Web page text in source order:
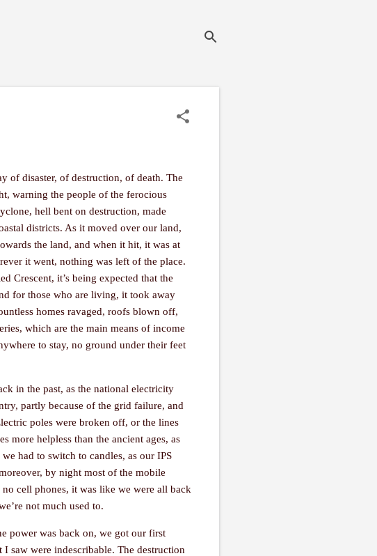
of disaster, of destruction, of death. The
warning the people of the ferocious
hell bent on destruction, made
districts. As it moved over our land,
the land, and when it hit, it was at
it went, nothing was left of the place.
Crescent, it’s being expected that the
for those who are living, it took away
homes ravaged, roofs blown off,
which are the main means of income
to stay, no ground under their feet
in the past, as the national electricity
partly because of the grid failure, and
poles were broken off, or the lines
more helpless than the ancient ages, as
had to switch to candles, as our IPS
by night most of the mobile
cell phones, it was like we were all back
not much used to.
power was back on, we got our first
saw were indescribable. The destruction